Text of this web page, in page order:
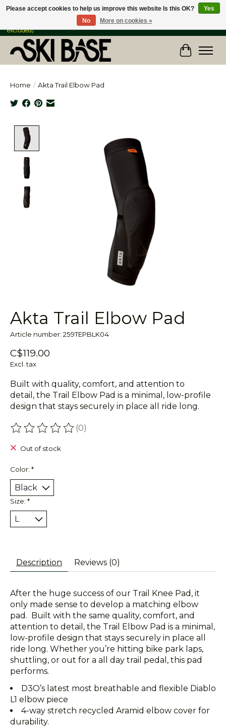
FREE SHIPPING ON ORDERS OVER $149 IN CANADA & the USA (Skis & Bikes
excluded)
Cart
Home / Akta Trail Elbow Pad
Akta Trail Elbow Pad
Article number: 259TEPBLK04
C$119.00
Excl. tax
Built with quality, comfort, and attention to
detail, the Trail Elbow Pad is a minimal, low-profile
design that stays securely in place all ride long.
The rating of this product is
(0)
Out of stock
Color: *
Size: *
Description Reviews (0)
After the huge success of our Trail Knee Pad, it
only made sense to develop a matching elbow
pad. Built with the same quality, comfort, and
attention to detail, the Trail Elbow Pad is a minimal,
low-profile design that stays securely in place all
ride long. Whether you’re hitting bike park laps,
shuttling, or out for a all day trail pedal, this pad
performs.
D3O’s latest most breathable and flexible Diablo
L1 elbow piece
4-way stretch recycled Aramid elbow cover for
durability.
Please accept cookies to help us improve this website Is this OK?
Yes
No
More on cookies »